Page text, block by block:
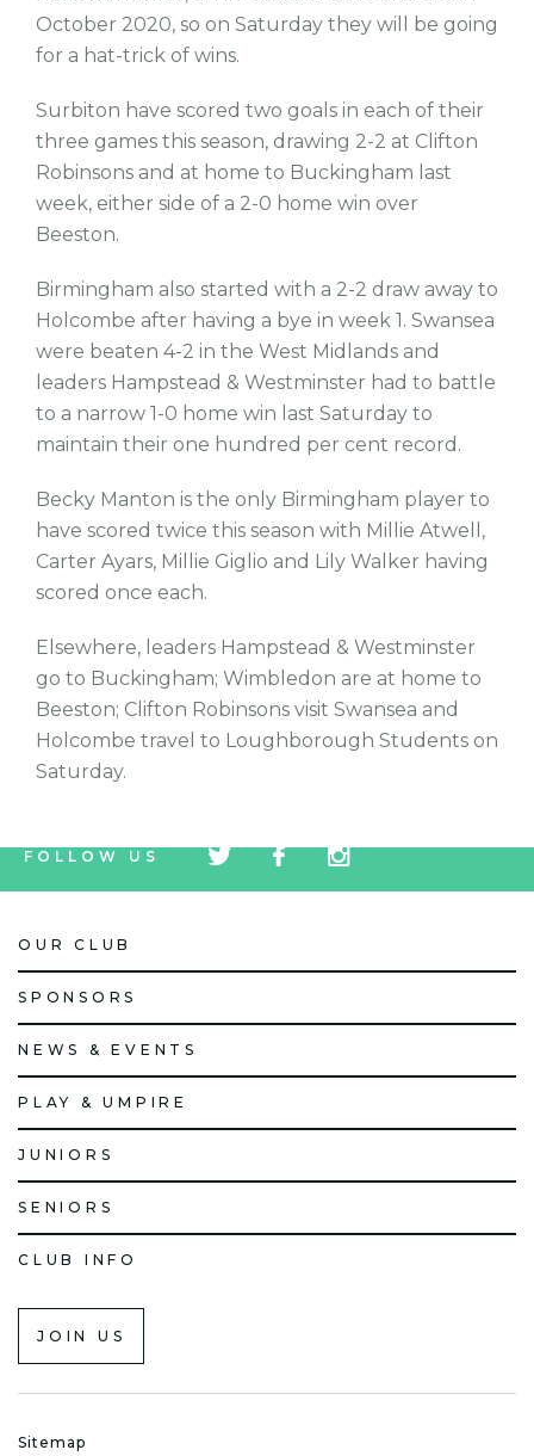
October 2020, so on Saturday they will be going
for a hat-trick of wins.
Surbiton have scored two goals in each of their
three games this season, drawing 2-2 at Clifton
Robinsons and at home to Buckingham last
week, either side of a 2-0 home win over
Beeston.
Birmingham also started with a 2-2 draw away to
Holcombe after having a bye in week 1. Swansea
were beaten 4-2 in the West Midlands and
leaders Hampstead & Westminster had to battle
to a narrow 1-0 home win last Saturday to
maintain their one hundred per cent record.
Becky Manton is the only Birmingham player to
have scored twice this season with Millie Atwell,
Carter Ayars, Millie Giglio and Lily Walker having
scored once each.
Elsewhere, leaders Hampstead & Westminster
go to Buckingham; Wimbledon are at home to
Beeston; Clifton Robinsons visit Swansea and
Holcombe travel to Loughborough Students on
Saturday.
FOLLOW US
icon
icon
icon
OUR CLUB
SPONSORS
NEWS & EVENTS
PLAY & UMPIRE
JUNIORS
SENIORS
CLUB INFO
JOIN US
Sitemap